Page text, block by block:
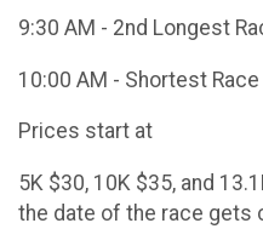
9:30 AM - 2nd Longest
10:00 AM - Shortest
Prices start at
5K $30, 10K $35, and
the date of the race gets